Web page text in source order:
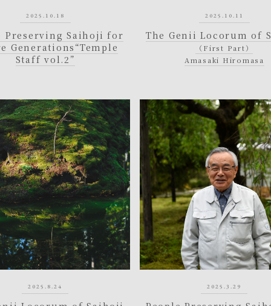
2025.10.18
Preserving Saihoji for
Generations “Temple
Staff vol.2”
2025.10.11
The Genii Locorum of
（First Part）
Amasaki Hiromasa
2025.8.24 2025.3.29